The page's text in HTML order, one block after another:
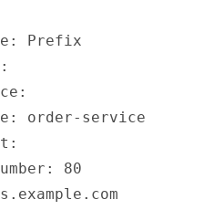
Prefix
order-service
80